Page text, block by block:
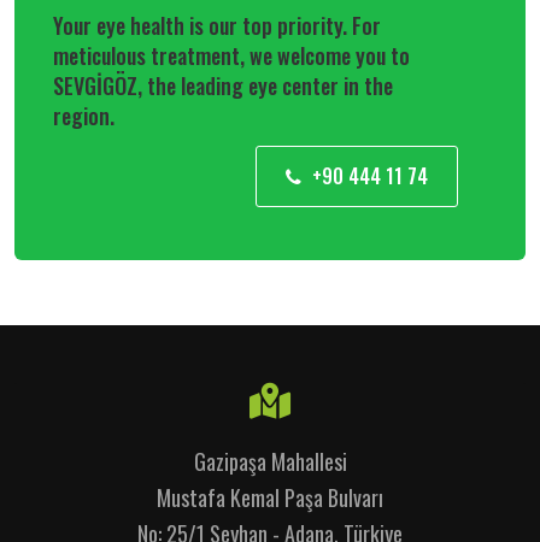
Your eye health is our top priority. For
meticulous treatment, we welcome you to
SEVGİGÖZ, the leading eye center in the
region.
+90 444 11 74
Gazipaşa Mahallesi
Mustafa Kemal Paşa Bulvarı
No: 25/1 Seyhan - Adana, Türkiye